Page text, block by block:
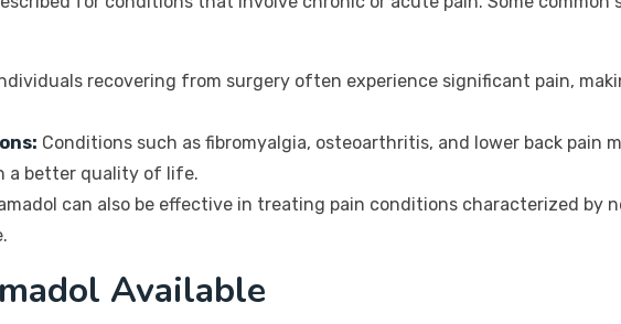
recovering from surgery often experience significant pain,
Conditions such as fibromyalgia, osteoarthritis, and lower back pain
a better quality of life.
can also be effective in treating pain conditions characterized by
Available